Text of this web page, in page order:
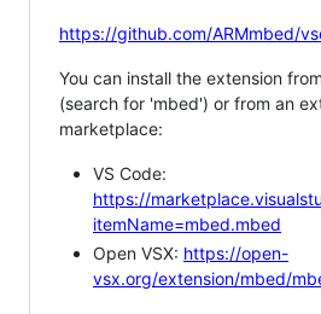
https://github.com/ARMmbed/
You can install the extension
(search for 'mbed') or from an
marketplace:
VS Code:
https://
itemName=mbed.mbed
Open VSX: https://open-
vsx.org/extension/mbed/